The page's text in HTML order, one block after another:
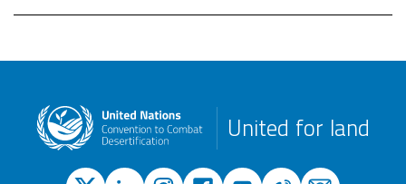
United for land